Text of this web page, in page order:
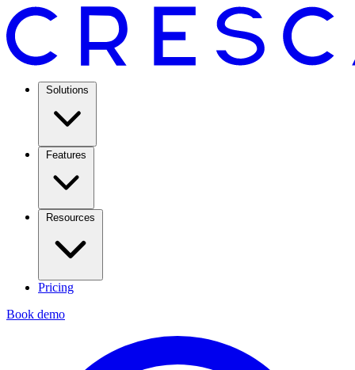
Solutions
Features
Resources
Pricing
Book demo